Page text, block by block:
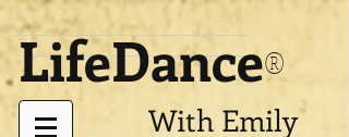
LifeDance®
With Emily